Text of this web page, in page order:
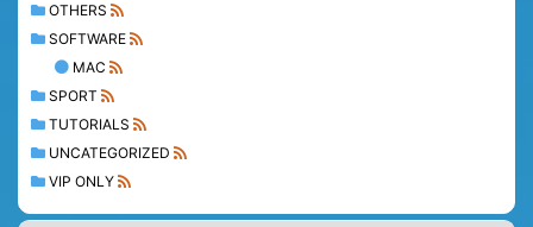
OTHERS
SOFTWARE
MAC
SPORT
TUTORIALS
UNCATEGORIZED
VIP ONLY